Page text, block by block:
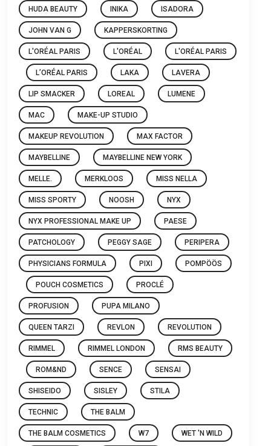
HUDA BEAUTY INIKA ISADORA
JOHN VAN G KAPPERSKORTING
L'ORÉAL PARIS L'ORÉAL L'ORÉAL PARIS
L’ORÉAL PARIS LAKA LAVERA
LIP SMACKER LOREAL LUMENE
MAC MAKE-UP STUDIO
MAKEUP REVOLUTION MAX FACTOR
MAYBELLINE MAYBELLINE NEW YORK
MELLE. MERKLOOS MISS NELLA
MISS SPORTY NOOSH NYX
NYX PROFESSIONAL MAKE UP PAESE
PATCHOLOGY PEGGY SAGE PERIPERA
PHYSICIANS FORMULA PIXI POMPÖÖS
POUCH COSMETICS PROCLÉ
PROFUSION PUPA MILANO
QUEEN TARZI REVLON REVOLUTION
RIMMEL RIMMEL LONDON RMS BEAUTY
ROM&ND SENCE SENSAI
SHISEIDO SISLEY STILA
TECHNIC THE BALM
THE BALM COSMETICS W7 WET 'N WILD